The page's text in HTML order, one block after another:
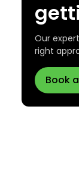
Our
right
Book